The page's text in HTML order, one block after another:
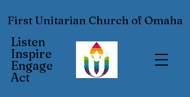
First Unitarian Church of Omaha
Listen
Inspire
Engage
Act